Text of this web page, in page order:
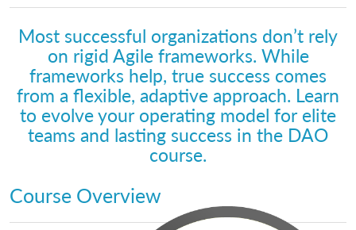
Most successful organizations don’t rely
on rigid Agile frameworks. While
frameworks help, true success comes
from a flexible, adaptive approach. Learn
to evolve your operating model for elite
teams and lasting success in the DAO
course.
Course Overview